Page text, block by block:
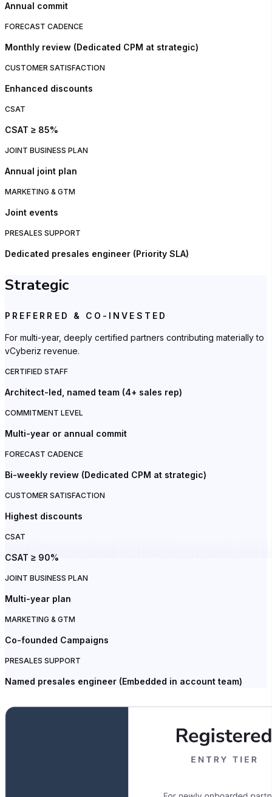
Annual commit
FORECAST CADENCE
Monthly review (Dedicated CPM at strategic)
CUSTOMER SATISFACTION
Enhanced discounts
CSAT
CSAT ≥ 85%
JOINT BUSINESS PLAN
Annual joint plan
MARKETING & GTM
Joint events
PRESALES SUPPORT
Dedicated presales engineer (Priority SLA)
Strategic
PREFERRED & CO-INVESTED
For multi-year, deeply certified partners contributing materially to
vCyberiz revenue.
CERTIFIED STAFF
Architect-led, named team (4+ sales rep)
COMMITMENT LEVEL
Multi-year or annual commit
FORECAST CADENCE
Bi-weekly review (Dedicated CPM at strategic)
CUSTOMER SATISFACTION
Highest discounts
CSAT
CSAT ≥ 90%
JOINT BUSINESS PLAN
Multi-year plan
MARKETING & GTM
Co-founded Campaigns
PRESALES SUPPORT
Named presales engineer (Embedded in account team)